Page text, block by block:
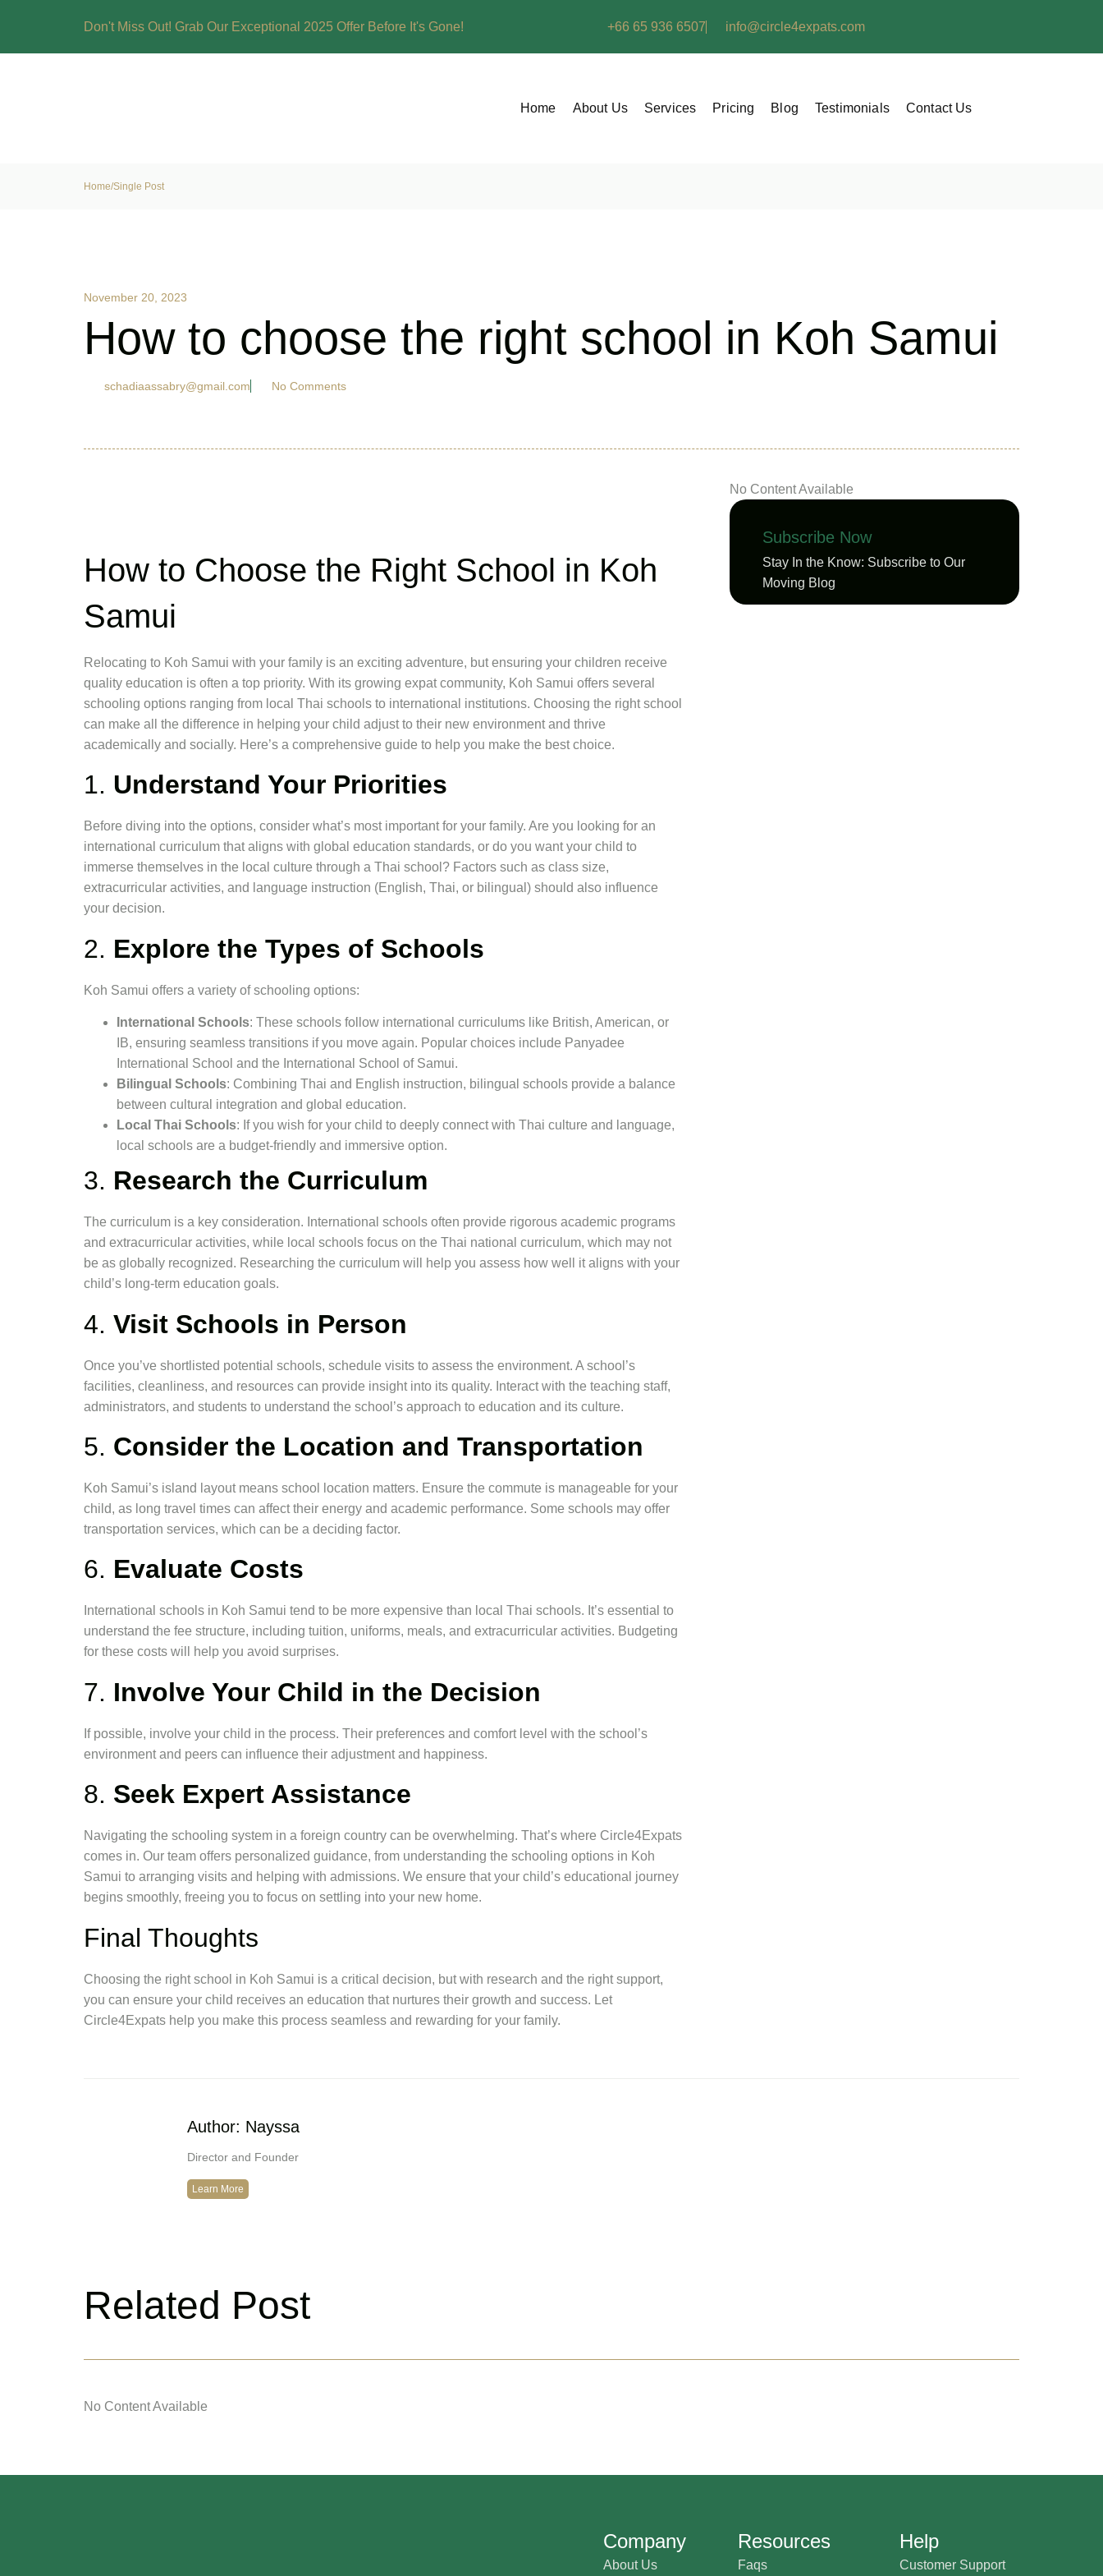
Don't Miss Out! Grab Our Exceptional 2025 Offer Before It's Gone! +66 65 936 6507 info@circle4expats.com
Home About Us Services Pricing Blog Testimonials Contact Us
Home/Single Post
November 20, 2023
How to choose the right school in Koh Samui
schadiaassabry@gmail.com No Comments
How to Choose the Right School in Koh
Samui
Relocating to Koh Samui with your family is an exciting adventure, but ensuring your children receive
quality education is often a top priority. With its growing expat community, Koh Samui offers several
schooling options ranging from local Thai schools to international institutions. Choosing the right school
can make all the difference in helping your child adjust to their new environment and thrive
academically and socially. Here’s a comprehensive guide to help you make the best choice.
1. Understand Your Priorities
Before diving into the options, consider what’s most important for your family. Are you looking for an
international curriculum that aligns with global education standards, or do you want your child to
immerse themselves in the local culture through a Thai school? Factors such as class size,
extracurricular activities, and language instruction (English, Thai, or bilingual) should also influence
your decision.
2. Explore the Types of Schools
Koh Samui offers a variety of schooling options:
International Schools: These schools follow international curriculums like British, American, or
IB, ensuring seamless transitions if you move again. Popular choices include Panyadee
International School and the International School of Samui.
Bilingual Schools: Combining Thai and English instruction, bilingual schools provide a balance
between cultural integration and global education.
Local Thai Schools: If you wish for your child to deeply connect with Thai culture and language,
local schools are a budget-friendly and immersive option.
3. Research the Curriculum
The curriculum is a key consideration. International schools often provide rigorous academic programs
and extracurricular activities, while local schools focus on the Thai national curriculum, which may not
be as globally recognized. Researching the curriculum will help you assess how well it aligns with your
child’s long-term education goals.
4. Visit Schools in Person
Once you’ve shortlisted potential schools, schedule visits to assess the environment. A school’s
facilities, cleanliness, and resources can provide insight into its quality. Interact with the teaching staff,
administrators, and students to understand the school’s approach to education and its culture.
5. Consider the Location and Transportation
Koh Samui’s island layout means school location matters. Ensure the commute is manageable for your
child, as long travel times can affect their energy and academic performance. Some schools may offer
transportation services, which can be a deciding factor.
6. Evaluate Costs
International schools in Koh Samui tend to be more expensive than local Thai schools. It’s essential to
understand the fee structure, including tuition, uniforms, meals, and extracurricular activities. Budgeting
for these costs will help you avoid surprises.
7. Involve Your Child in the Decision
If possible, involve your child in the process. Their preferences and comfort level with the school’s
environment and peers can influence their adjustment and happiness.
8. Seek Expert Assistance
Navigating the schooling system in a foreign country can be overwhelming. That’s where Circle4Expats
comes in. Our team offers personalized guidance, from understanding the schooling options in Koh
Samui to arranging visits and helping with admissions. We ensure that your child’s educational journey
begins smoothly, freeing you to focus on settling into your new home.
Final Thoughts
Choosing the right school in Koh Samui is a critical decision, but with research and the right support,
you can ensure your child receives an education that nurtures their growth and success. Let
Circle4Expats help you make this process seamless and rewarding for your family.
No Content Available
Subscribe Now
Stay In the Know: Subscribe to Our
Moving Blog
Author: Nayssa
Director and Founder
Learn More
Related Post
No Content Available
Company
About Us
Resources
Faqs
Help
Customer Support